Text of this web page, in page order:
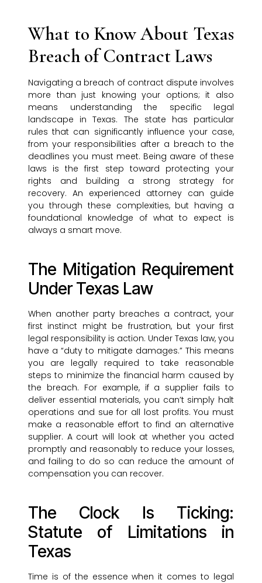
What to Know About Texas
Breach of Contract Laws
Navigating a breach of contract dispute involves
more than just knowing your options; it also
means understanding the specific legal
landscape in Texas. The state has particular
rules that can significantly influence your case,
from your responsibilities after a breach to the
deadlines you must meet. Being aware of these
laws is the first step toward protecting your
rights and building a strong strategy for
recovery. An experienced attorney can guide
you through these complexities, but having a
foundational knowledge of what to expect is
always a smart move.
The Mitigation Requirement
Under Texas Law
When another party breaches a contract, your
first instinct might be frustration, but your first
legal responsibility is action. Under Texas law, you
have a “duty to mitigate damages.” This means
you are legally required to take reasonable
steps to minimize the financial harm caused by
the breach. For example, if a supplier fails to
deliver essential materials, you can’t simply halt
operations and sue for all lost profits. You must
make a reasonable effort to find an alternative
supplier. A court will look at whether you acted
promptly and reasonably to reduce your losses,
and failing to do so can reduce the amount of
compensation you can recover.
The Clock Is Ticking:
Statute of Limitations in
Texas
Time is of the essence when it comes to legal